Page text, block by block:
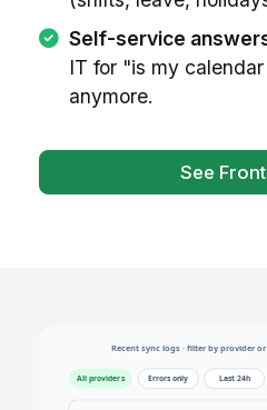
Self-service
IT for "is my
anymore.
See